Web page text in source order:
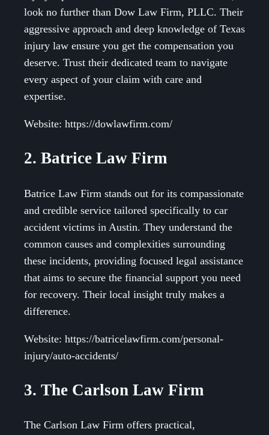
look no further than Dow Law Firm, PLLC. Their
aggressive approach and deep knowledge of Texas
injury law ensure you get the compensation you
deserve. Trust their dedicated team to navigate
every aspect of your claim with care and
expertise.
Website: https://dowlawfirm.com/
2. Batrice Law Firm
Batrice Law Firm stands out for its compassionate
and credible service tailored specifically to car
accident victims in Austin. They understand the
common causes and complexities surrounding
these incidents, providing focused legal assistance
that aims to secure the financial support you need
for recovery. Their local insight truly makes a
difference.
Website: https://batricelawfirm.com/personal-
injury/auto-accidents/
3. The Carlson Law Firm
The Carlson Law Firm offers practical,